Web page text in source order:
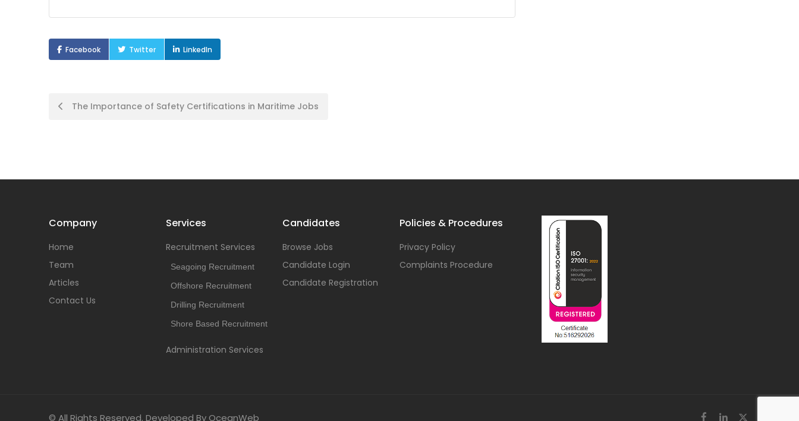
Facebook Twitter LinkedIn
PostThe Importance of Safety Certifications in Maritime Jobs
Company
Home
Team
Articles
Contact Us
Services
Recruitment Services
Seagoing Recruitment
Offshore Recruitment
Drilling Recruitment
Shore Based Recruitment
Administration Services
Candidates
Browse Jobs
Candidate Login
Candidate Registration
Policies & Procedures
Privacy Policy
Complaints Procedure
© All Rights Reserved. Developed By OceanWeb